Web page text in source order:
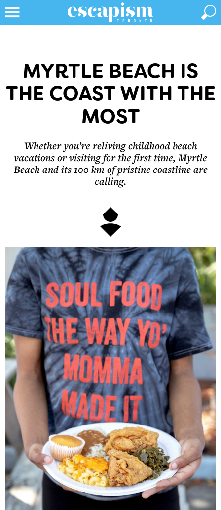
MYRTLE BEACH IS
THE COAST WITH THE
MOST
Whether you’re reliving childhood beach
vacations or visiting for the first time, Myrtle
Beach and its 100 km of pristine coastline are
calling.